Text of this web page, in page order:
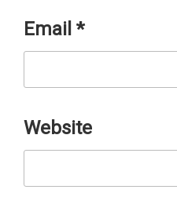
Email *
Website